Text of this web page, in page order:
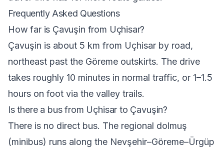
Frequently Asked Questions
How far is Çavuşin from Uçhisar?
Çavuşin is about 5 km from Uçhisar by road,
northeast past the Göreme outskirts. The drive
takes roughly 10 minutes in normal traffic, or 1–1.5
hours on foot via the valley trails.
Is there a bus from Uçhisar to Çavuşin?
There is no direct bus. The regional dolmuş
(minibus) runs along the Nevşehir–Göreme–Ürgüp